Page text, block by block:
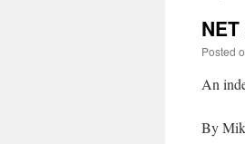
Posted
An
By